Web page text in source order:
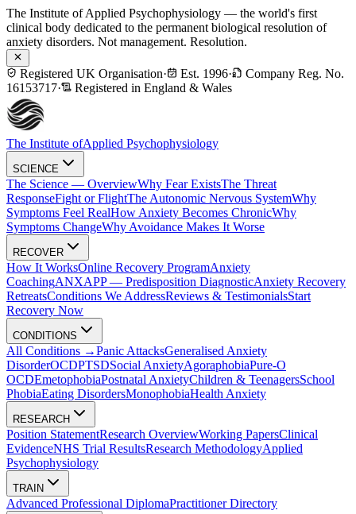
The Institute of Applied Psychophysiology — the world's first
clinical body dedicated to the permanent biological resolution of
anxiety disorders. Not management. Resolution.
Registered UK Organisation· Est. 1996·
Company Reg. No.
16153717· Registered in England & Wales
The Institute ofApplied Psychophysiology
SCIENCE
The Science — OverviewWhy Fear ExistsThe Threat
ResponseFight or FlightThe Autonomic Nervous SystemWhy
Symptoms Feel RealHow Anxiety Becomes ChronicWhy
Symptoms ChangeWhy Avoidance Makes It Worse
RECOVER
How It WorksOnline Recovery ProgramAnxiety
CoachingANXAPP — Predisposition DiagnosticAnxiety Recovery
RetreatsConditions We AddressReviews & TestimonialsStart
Recovery Now
CONDITIONS
All Conditions →Panic AttacksGeneralised Anxiety
DisorderOCDPTSDSocial AnxietyAgoraphobiaPure-O
OCDEmetophobiaPostnatal AnxietyChildren & TeenagersSchool
PhobiaEating DisordersMonophobiaHealth Anxiety
RESEARCH
Position StatementResearch OverviewWorking PapersClinical
EvidenceNHS Trial ResultsResearch MethodologyApplied
Psychophysiology
TRAIN
Advanced Professional DiplomaPractitioner Directory